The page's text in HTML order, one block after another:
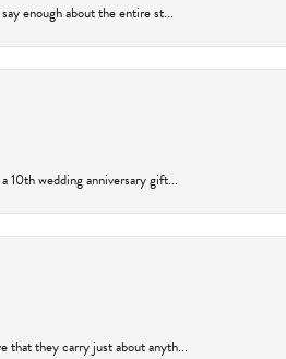
enough about the entire st...
10th wedding anniversary gift...
that they carry just about anyth...